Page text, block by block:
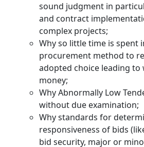
sound judgment in
and contract
complex projects;
Why so little time is spent
procurement method to
adopted choice leading to
money;
Why Abnormally Low
without due examination;
Why standards for
responsiveness of bids
bid security, major or